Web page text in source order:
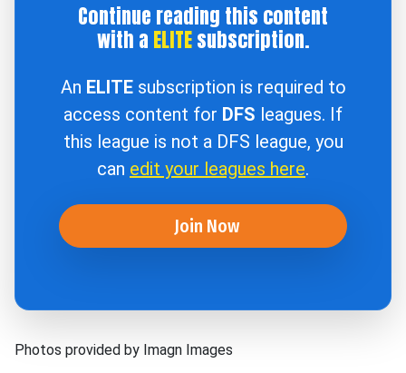
Continue reading this content
with a ELITEsubscription.
An ELITEsubscription is required to
access content for DFS leagues. If
this league is not a DFS league, you
can edit your leagues here.
Join Now
Photos provided by Imagn Images